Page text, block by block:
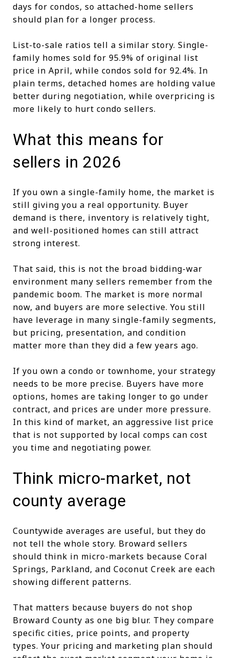
days for condos, so attached-home sellers
should plan for a longer process.
List-to-sale ratios tell a similar story. Single-
family homes sold for 95.9% of original list
price in April, while condos sold for 92.4%. In
plain terms, detached homes are holding value
better during negotiation, while overpricing is
more likely to hurt condo sellers.
What this means for
sellers in 2026
If you own a single-family home, the market is
still giving you a real opportunity. Buyer
demand is there, inventory is relatively tight,
and well-positioned homes can still attract
strong interest.
That said, this is not the broad bidding-war
environment many sellers remember from the
pandemic boom. The market is more normal
now, and buyers are more selective. You still
have leverage in many single-family segments,
but pricing, presentation, and condition
matter more than they did a few years ago.
If you own a condo or townhome, your strategy
needs to be more precise. Buyers have more
options, homes are taking longer to go under
contract, and prices are under more pressure.
In this kind of market, an aggressive list price
that is not supported by local comps can cost
you time and negotiating power.
Think micro-market, not
county average
Countywide averages are useful, but they do
not tell the whole story. Broward sellers
should think in micro-markets because Coral
Springs, Parkland, and Coconut Creek are each
showing different patterns.
That matters because buyers do not shop
Broward County as one big blur. They compare
specific cities, price points, and property
types. Your pricing and marketing plan should